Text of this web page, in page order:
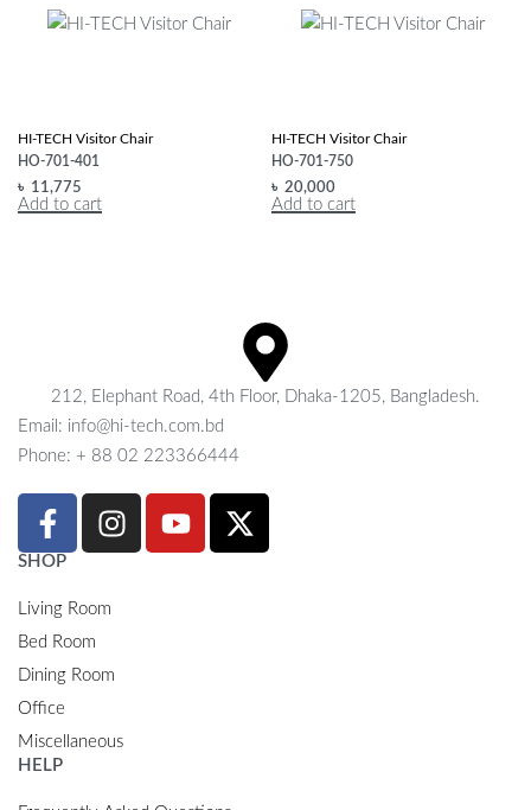
HI-TECH Visitor Chair
HO-701-401
৳ 11,775
Add to cart
HI-TECH Visitor Chair
HO-701-750
৳ 20,000
Add to cart
212, Elephant Road, 4th Floor, Dhaka-1205, Bangladesh.
Email: info@hi-tech.com.bd
Phone: + 88 02 223366444
SHOP
Living Room
Bed Room
Dining Room
Office
Miscellaneous
HELP